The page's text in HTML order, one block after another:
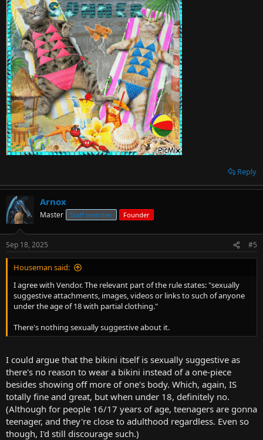
Reply
Arnox
Master Staff member Founder
Sep 18, 2025 #5
Houseman said:
I agree with Vendor. The relevant part of the rule states: "sexually
suggestive attachments, images, videos or links to such of anyone
under the age of 18 with partial clothing."
There's nothing sexually suggestive about it.
I could argue that the bikini itself is sexually suggestive as
there's no reason to wear a bikini instead of a one-piece
besides showing off more of one's body. Which, again, IS
totally fine and great, but when under 18, definitely no.
(Although for people 16/17 years of age, teenagers are gonna
teenager, and they're close to adulthood regardless. Even so
though, I'd still discourage such.)